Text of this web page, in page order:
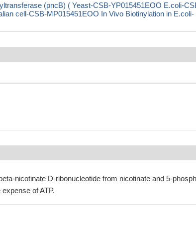
(pncB) ( Yeast-CSB-YP015451EOO E.coli-
cell-CSB-MP015451EOO In Vivo Biotinylation in E.coli-
nicotinate D-ribonucleotide from nicotinate and 5-
of ATP.